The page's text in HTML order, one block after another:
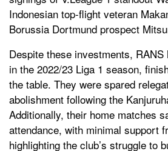
Indonesian top-flight veteran
Borussia Dortmund prospect
Despite these investments,
in the 2022/23 Liga 1 season,
the table. They were spared
abolishment following the
Additionally, their home matches
attendance, with minimal support
highlighting the club’s struggle to